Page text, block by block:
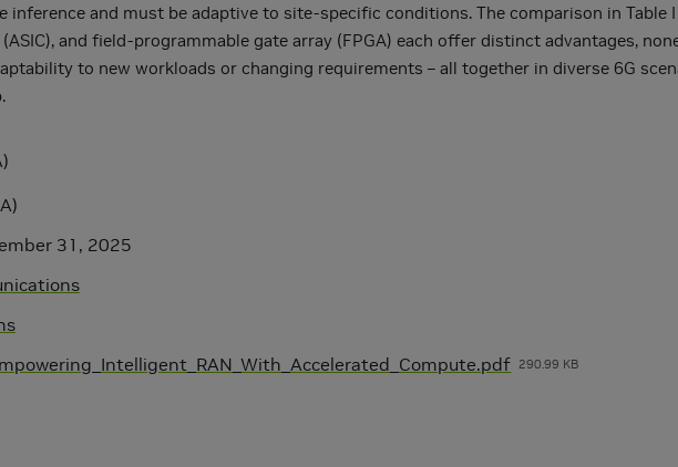
and must be adaptive to site-specific conditions. The comparison in Table
and field-programmable gate array (FPGA) each offer distinct advantages,
to new workloads or changing requirements – all together in diverse 6G
31, 2025
290.99 KB